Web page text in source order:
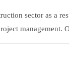
sector as a
management.